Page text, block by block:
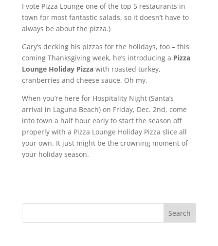
I vote Pizza Lounge one of the top 5 restaurants in
town for most fantastic salads, so it doesn’t have to
always be about the pizza.)
Gary’s decking his pizzas for the holidays, too – this
coming Thanksgiving week, he’s introducing a Pizza
Lounge Holiday Pizzawith roasted turkey,
cranberries and cheese sauce. Oh my.
When you’re here for Hospitality Night (Santa’s
arrival in Laguna Beach) on Friday, Dec. 2nd, come
into town a half hour early to start the season off
properly with a Pizza Lounge Holiday Pizza slice all
your own. It just might be the crowning moment of
your holiday season.